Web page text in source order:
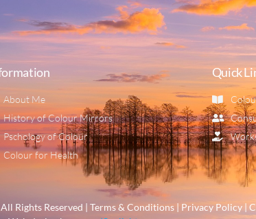
About Me
History of Colour Mirrors
Pschology of Colour
Colour for Health
Quick
Rights Reserved | Terms & Conditions | Privacy Policy |